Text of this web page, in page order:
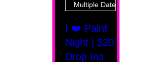
Multiple Dates
I ❤️ Paint
Night | $20
Drop Ins